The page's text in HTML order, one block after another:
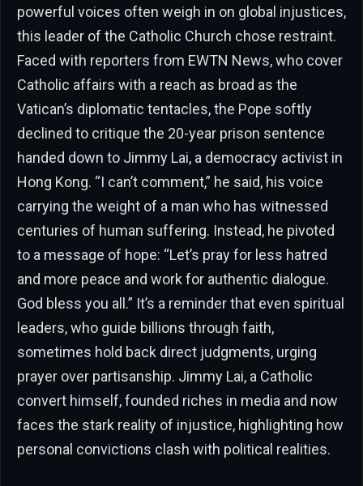
powerful voices often weigh in on global injustices,
this leader of the Catholic Church chose restraint.
Faced with reporters from EWTN News, who cover
Catholic affairs with a reach as broad as the
Vatican’s diplomatic tentacles, the Pope softly
declined to critique the 20-year prison sentence
handed down to Jimmy Lai, a democracy activist in
Hong Kong. “I can’t comment,” he said, his voice
carrying the weight of a man who has witnessed
centuries of human suffering. Instead, he pivoted
to a message of hope: “Let’s pray for less hatred
and more peace and work for authentic dialogue.
God bless you all.” It’s a reminder that even spiritual
leaders, who guide billions through faith,
sometimes hold back direct judgments, urging
prayer over partisanship. Jimmy Lai, a Catholic
convert himself, founded riches in media and now
faces the stark reality of injustice, highlighting how
personal convictions clash with political realities.